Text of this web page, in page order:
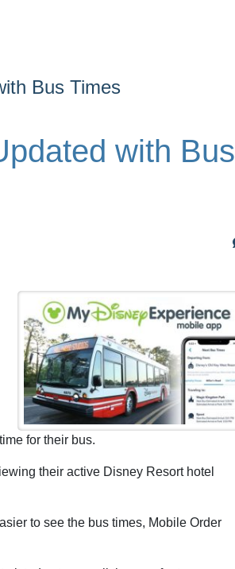
Bus Times
with Bus
for their bus.
their active Disney Resort hotel
to see the bus times, Mobile Order